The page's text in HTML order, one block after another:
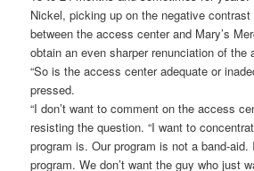
Nickel, picking up on the negative
between the access center and Mary’s
obtain an even sharper renunciation of the
“So is the access center adequate or
pressed.
“I don’t want to comment on the access
resisting the question. “I want to
program is. Our program is not a band-
program. We don’t want the guy who just